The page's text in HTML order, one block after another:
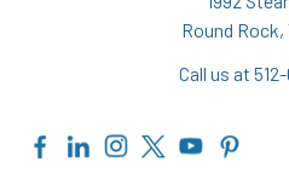
Round Rock,
Call us at